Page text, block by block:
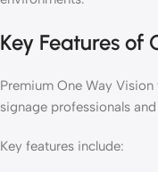
Key Features of
Premium One Way
signage professionals
Key features include: